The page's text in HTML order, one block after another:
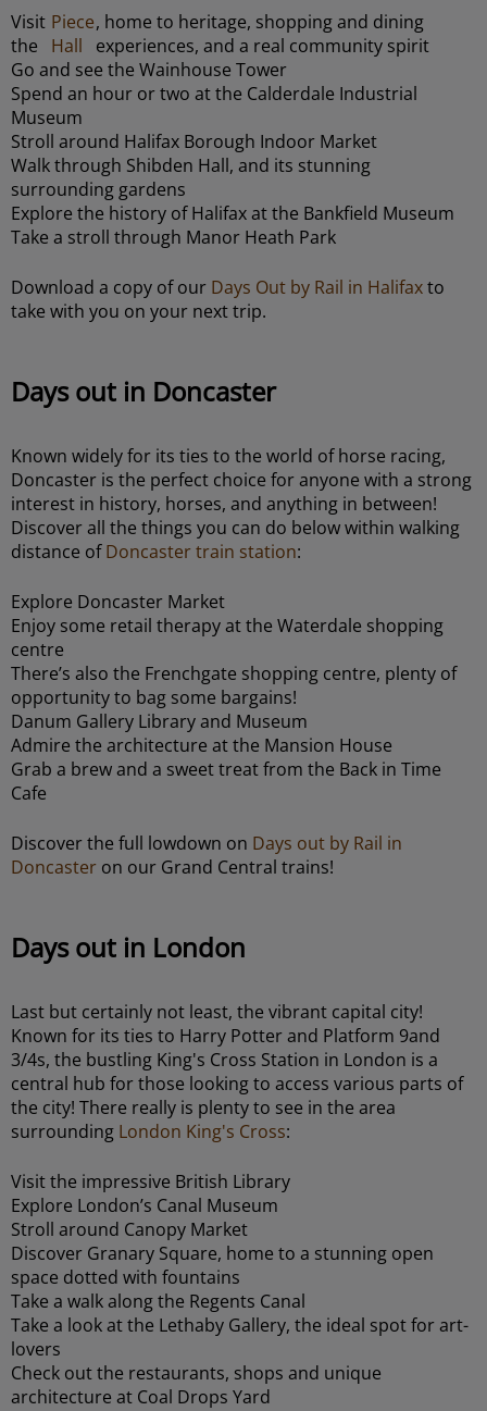
Visit
the
Piece
Hall
, home to heritage, shopping and dining
experiences, and a real community spirit
Go and see the Wainhouse Tower
Spend an hour or two at the Calderdale Industrial
Museum
Stroll around Halifax Borough Indoor Market
Walk through Shibden Hall, and its stunning
surrounding gardens
Explore the history of Halifax at the Bankfield Museum
Take a stroll through Manor Heath Park
Download a copy of our Days Out by Rail in Halifaxto
take with you on your next trip.
Days out in Doncaster
Known widely for its ties to the world of horse racing,
Doncaster is the perfect choice for anyone with a strong
interest in history, horses, and anything in between!
Discover all the things you can do below within walking
distance ofDoncaster train station:
Explore Doncaster Market
Enjoy some retail therapy at the Waterdale shopping
centre
There’s also the Frenchgate shopping centre, plenty of
opportunity to bag some bargains!
Danum Gallery Library and Museum
Admire the architecture at the Mansion House
Grab a brew and a sweet treat from the Back in Time
Cafe
Discover the full lowdown on Days out by Rail in
Doncaster on our Grand Central trains!
Days out in London
Last but certainly not least, the vibrant capital city!
Known for its ties to Harry Potter and Platform 9and
3/4s, the bustling King's Cross Station in London is a
central hub for those looking to access various parts of
the city! There really is plenty to see in the area
surrounding London King's Cross:
Visit the impressive British Library
Explore London’s Canal Museum
Stroll around Canopy Market
Discover Granary Square, home to a stunning open
space dotted with fountains
Take a walk along the Regents Canal
Take a look at the Lethaby Gallery, the ideal spot for art-
lovers
Check out the restaurants, shops and unique
architecture at Coal Drops Yard